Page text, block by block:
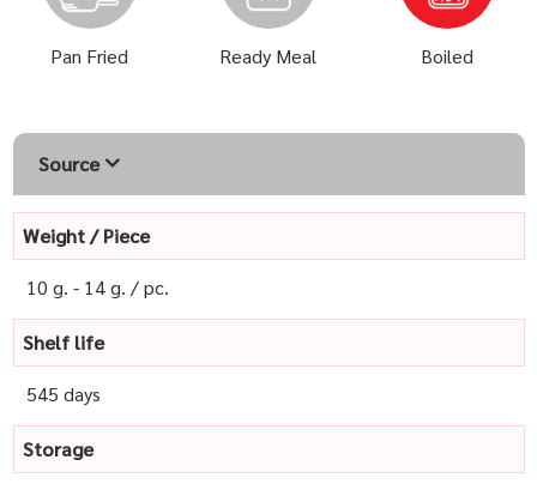
Pan Fried Ready Meal Boiled
Source
Weight / Piece
10 g. - 14 g. / pc.
Shelf life
545 days
Storage